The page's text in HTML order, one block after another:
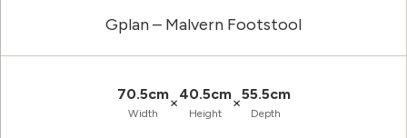
Gplan – Malvern Footstool
70.5cm
Width
×40.5cm
Height
×55.5cm
Depth